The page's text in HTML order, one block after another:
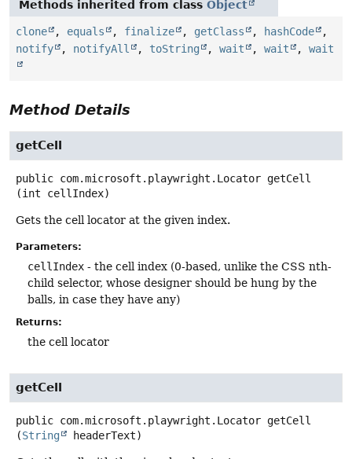
Methods inherited from class Object
clone , equals , finalize , getClass , hashCode
,
notify
, notifyAll , toString , wait , wait , wait
Method Details
getCell
public com.microsoft.playwright.Locator getCell
(int cellIndex)
Gets the cell locator at the given index.
Parameters:
cellIndex - the cell index (0-based, unlike the CSS nth-
child selector, whose designer should be hung by the
balls, in case they have any)
Returns:
the cell locator
getCell
public com.microsoft.playwright.Locator getCell
(String headerText)